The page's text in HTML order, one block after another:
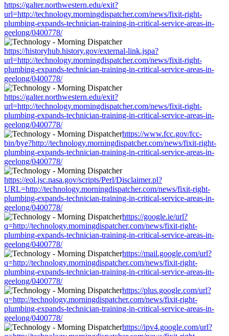
https://galter.northwestern.edu/exit?
url=http://technology.morningdispatcher.com/news/fixit-right-
plumbing-expands-technician-training-in-critical-service-areas-in-
geelong/0400778/
https://historyhub.history.gov/external-link.jspa?
url=http://technology.morningdispatcher.com/news/fixit-right-
plumbing-expands-technician-training-in-critical-service-areas-in-
geelong/0400778/
https://galter.northwestern.edu/exit?
url=http://technology.morningdispatcher.com/news/fixit-right-
plumbing-expands-technician-training-in-critical-service-areas-in-
geelong/0400778/
https://www.fcc.gov/fcc-
bin/bye?http://technology.morningdispatcher.com/news/fixit-right-
plumbing-expands-technician-training-in-critical-service-areas-in-
geelong/0400778/
https://eol.jsc.nasa.gov/scripts/Perl/Disclaimer.pl?
URL=http://technology.morningdispatcher.com/news/fixit-right-
plumbing-expands-technician-training-in-critical-service-areas-in-
geelong/0400778/
https://google.ie/url?
q=http://technology.morningdispatcher.com/news/fixit-right-
plumbing-expands-technician-training-in-critical-service-areas-in-
geelong/0400778/
https://mail.google.com/url?
q=http://technology.morningdispatcher.com/news/fixit-right-
plumbing-expands-technician-training-in-critical-service-areas-in-
geelong/0400778/
https://plus.google.com/url?
q=http://technology.morningdispatcher.com/news/fixit-right-
plumbing-expands-technician-training-in-critical-service-areas-in-
geelong/0400778/
https://ipv4.google.com/url?